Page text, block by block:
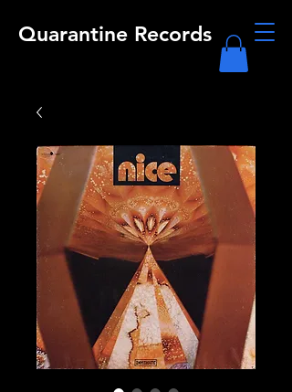
Quarantine Records